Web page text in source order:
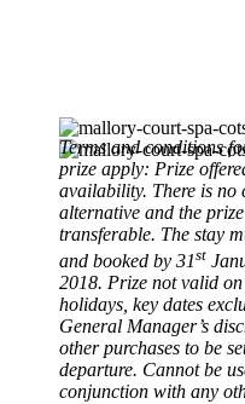
Terms and conditions
prize apply: Prize
availability. There is no
alternative and the
transferable. The stay
and booked by 31st
2018. Prize not valid
holidays, key dates
General Manager’s
other purchases to be
departure. Cannot be
conjunction with any